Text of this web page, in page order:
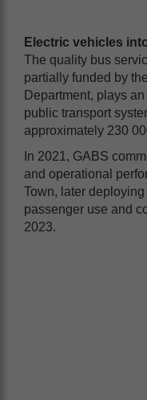
Electric vehicles
The quality bus
partially funded by
Department, plays
public transport
approximately 230
In 2021, GABS
and operational
Town, later
passenger use and
2023.